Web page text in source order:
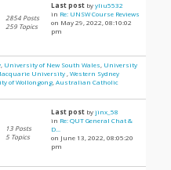
2854 Posts
259 Topics
Last post byyliu5532
in Re: UNSW Course Reviews
on May 29, 2022, 08:10:02
pm
University of New South Wales University
University ,Western Sydney
of Wollongong ,Australian Catholic
13 Posts
5 Topics
Last post byjinx_58
in Re: QUT General Chat &
D...
on June 13, 2022, 08:05:20
pm